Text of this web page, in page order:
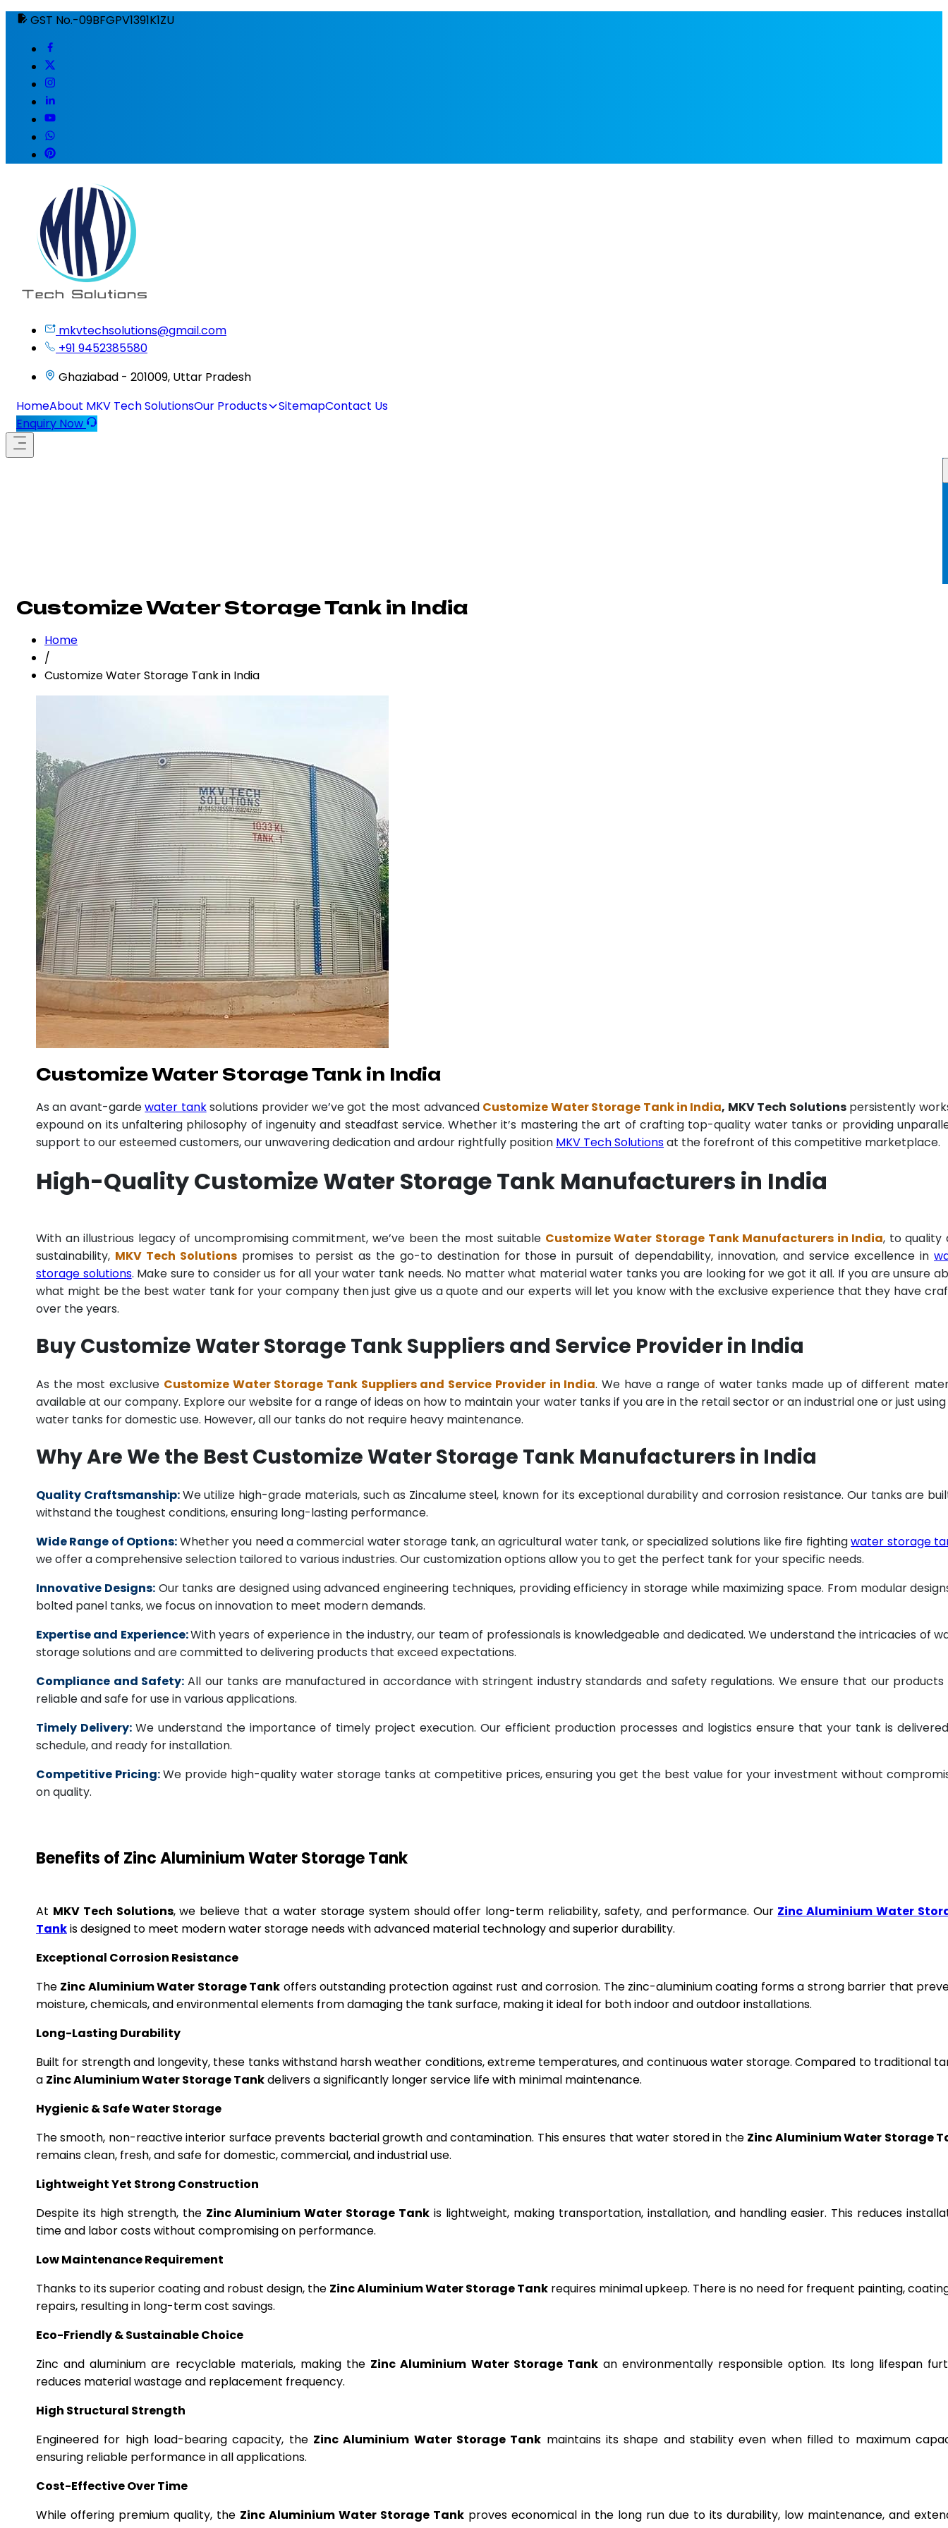
GST No.-09BFGPV1391K1ZU
mkvtechsolutions@gmail.com
+91 9452385580
Ghaziabad - 201009, Uttar Pradesh
HomeAbout MKV Tech SolutionsOur Products SitemapContact Us
Enquiry Now
Customize Water Storage Tank in India
Home
/
Customize Water Storage Tank in India
Customize Water Storage Tank in India
As an avant-gardewater tanksolutions provider we’ve got the most advanced Customize Water Storage Tank in India, MKV Tech Solutionspersistently
expound on its unfaltering philosophy of ingenuity and steadfast service. Whether it’s mastering the art of crafting top-quality water tanks or providing
support to our esteemed customers, our unwavering dedication and ardour rightfully position MKV Tech Solutionsat the forefront of this competitive marketplace.
High-Quality Customize Water Storage Tank Manufacturers in India
With an illustrious legacy of uncompromising commitment, we’ve been the most suitable Customize Water Storage Tank Manufacturers in India, to quality
sustainability, MKV Tech Solutionspromises to persist as the go-to destination for those in pursuit of dependability, innovation, and service excellence in
storage solutions. Make sure to consider us for all your water tank needs. No matter what material water tanks you are looking for we got it all. If you are unsure
what might be the best water tank for your company then just give us a quote and our experts will let you know with the exclusive experience that they have
over the years.
Buy Customize Water Storage Tank Suppliers and Service Provider in India
As the most exclusive Customize Water Storage Tank Suppliers and Service Provider in India. We have a range of water tanks made up of different
available at our company. Explore our website for a range of ideas on how to maintain your water tanks if you are in the retail sector or an industrial one or just
water tanks for domestic use. However, all our tanks do not require heavy maintenance.
Why Are We the Best Customize Water Storage Tank Manufacturers in India
Quality Craftsmanship:We utilize high-grade materials, such as Zincalume steel, known for its exceptional durability and corrosion resistance. Our tanks are
withstand the toughest conditions, ensuring long-lasting performance.
Wide Range of Options:Whether you need a commercial water storage tank, an agricultural water tank, or specialized solutions like fire fightingwater storage
we offer a comprehensive selection tailored to various industries. Our customization options allow you to get the perfect tank for your specific needs.
Innovative Designs: Our tanks are designed using advanced engineering techniques, providing efficiency in storage while maximizing space. From modular
bolted panel tanks, we focus on innovation to meet modern demands.
Expertise and Experience:With years of experience in the industry, our team of professionals is knowledgeable and dedicated. We understand the intricacies of
storage solutions and are committed to delivering products that exceed expectations.
Compliance and Safety: All our tanks are manufactured in accordance with stringent industry standards and safety regulations. We ensure that our products
reliable and safe for use in various applications.
Timely Delivery: We understand the importance of timely project execution. Our efficient production processes and logistics ensure that your tank is
schedule, and ready for installation.
Competitive Pricing:We provide high-quality water storage tanks at competitive prices, ensuring you get the best value for your investment without
on quality.
Benefits of Zinc Aluminium Water Storage Tank
At MKV Tech Solutions, we believe that a water storage system should offer long-term reliability, safety, and performance. Our Zinc Aluminium Water
Tankis designed to meet modern water storage needs with advanced material technology and superior durability.
Exceptional Corrosion Resistance
The Zinc Aluminium Water Storage Tank offers outstanding protection against rust and corrosion. The zinc-aluminium coating forms a strong barrier that
moisture, chemicals, and environmental elements from damaging the tank surface, making it ideal for both indoor and outdoor installations.
Long-Lasting Durability
Built for strength and longevity, these tanks withstand harsh weather conditions, extreme temperatures, and continuous water storage. Compared to traditional
a Zinc Aluminium Water Storage Tankdelivers a significantly longer service life with minimal maintenance.
Hygienic & Safe Water Storage
The smooth, non-reactive interior surface prevents bacterial growth and contamination. This ensures that water stored in the Zinc Aluminium Water Storage
remains clean, fresh, and safe for domestic, commercial, and industrial use.
Lightweight Yet Strong Construction
Despite its high strength, the Zinc Aluminium Water Storage Tank is lightweight, making transportation, installation, and handling easier. This reduces
time and labor costs without compromising on performance.
Low Maintenance Requirement
Thanks to its superior coating and robust design, the Zinc Aluminium Water Storage Tank requires minimal upkeep. There is no need for frequent painting,
repairs, resulting in long-term cost savings.
Eco-Friendly & Sustainable Choice
Zinc and aluminium are recyclable materials, making the Zinc Aluminium Water Storage Tankan environmentally responsible option. Its long lifespan
reduces material wastage and replacement frequency.
High Structural Strength
Engineered for high load-bearing capacity, the Zinc Aluminium Water Storage Tank maintains its shape and stability even when filled to maximum
ensuring reliable performance in all applications.
Cost-Effective Over Time
While offering premium quality, the Zinc Aluminium Water Storage Tank proves economical in the long run due to its durability, low maintenance, and